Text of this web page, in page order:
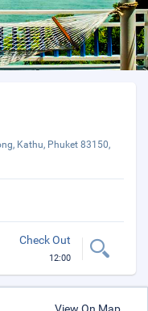
Kathu, Phuket 83150,
Check Out
12:00